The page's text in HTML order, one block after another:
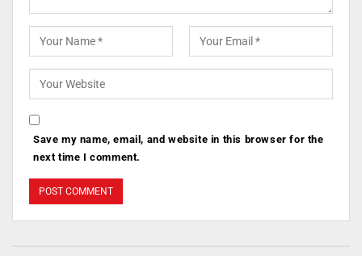
Save my name, email, and website in this browser for the
next time I comment.